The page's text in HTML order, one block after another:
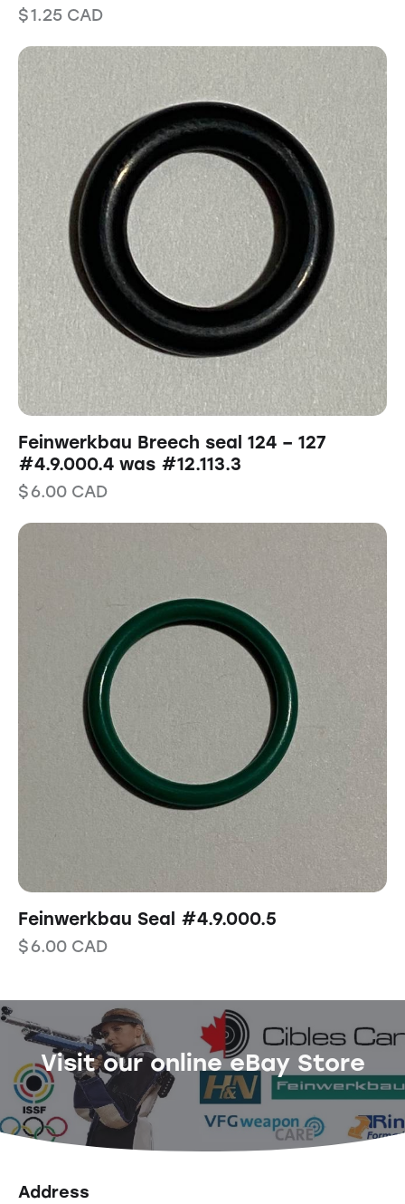
$1.25 CAD
Feinwerkbau Breech seal 124 – 127
#4.9.000.4 was #12.113.3
$6.00 CAD
Feinwerkbau Seal #4.9.000.5
$6.00 CAD
Visit our online eBay Store
Address